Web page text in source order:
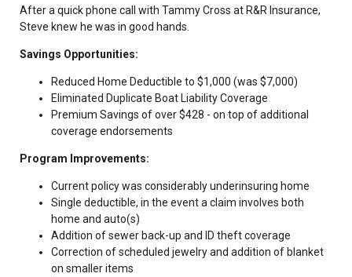
After a quick phone call with Tammy Cross at R&R Insurance,
Steve knew he was in good hands.
Savings Opportunities:
Reduced Home Deductible to $1,000 (was $7,000)
Eliminated Duplicate Boat Liability Coverage
Premium Savings of over $428 - on top of additional
coverage endorsements
Program Improvements:
Current policy was considerably underinsuring home
Single deductible, in the event a claim involves both
home and auto(s)
Addition of sewer back-up and ID theft coverage
Correction of scheduled jewelry and addition of blanket
on smaller items